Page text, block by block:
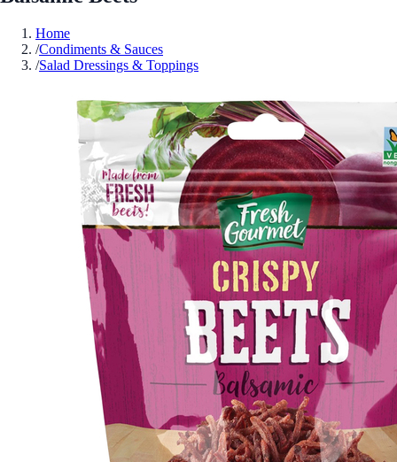
Home
/Condiments & Sauces
/Salad Dressings & Toppings